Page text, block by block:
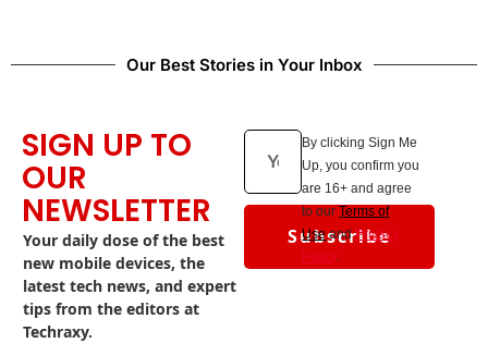
Our Best Stories in Your Inbox
SIGN UP TO
OUR
NEWSLETTER
Your daily dose of the best
new mobile devices, the
latest tech news, and expert
tips from the editors at
Techraxy.
Subscribe
By clicking Sign Me
Up, you confirm you
are 16+ and agree
to ourTerms of
UseandPrivacy
Policy.